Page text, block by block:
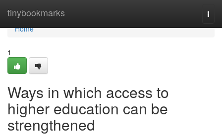
tinybookmarks
Home
Home
1
Ways in which access to
higher education can be
strengthened